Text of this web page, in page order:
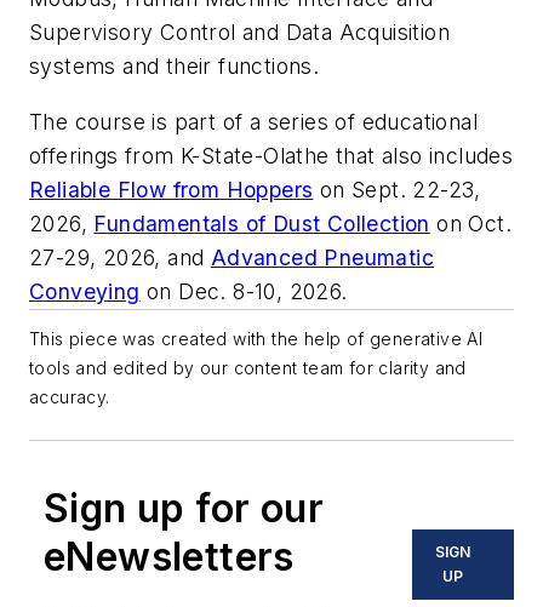
Supervisory Control and Data Acquisition
systems and their functions.
The course is part of a series of educational
offerings from K-State-Olathe that also includes
Reliable Flow from Hoppers on Sept. 22-23,
2026, Fundamentals of Dust Collection on Oct.
27-29, 2026, and Advanced Pneumatic
Conveying on Dec. 8-10, 2026.
This piece was created with the help of generative AI
tools and edited by our content team for clarity and
accuracy.
Sign up for our
eNewsletters
SIGN
UP